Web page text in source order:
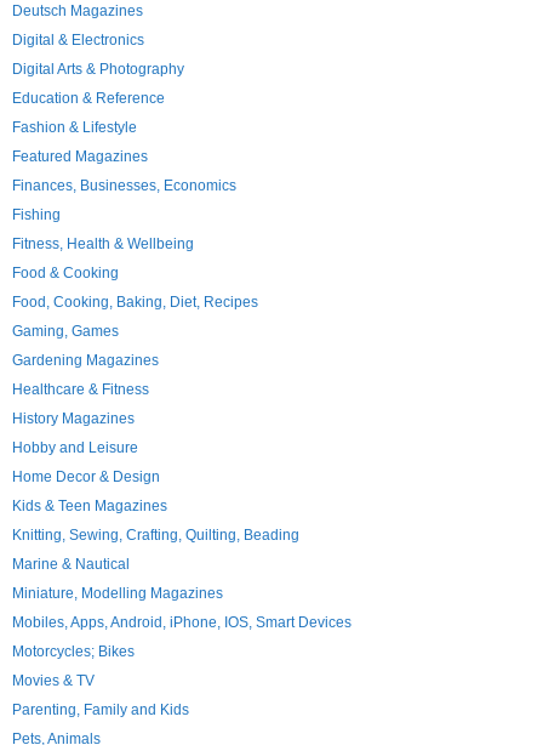
Deutsch Magazines
Digital & Electronics
Digital Arts & Photography
Education & Reference
Fashion & Lifestyle
Featured Magazines
Finances, Businesses, Economics
Fishing
Fitness, Health & Wellbeing
Food & Cooking
Food, Cooking, Baking, Diet, Recipes
Gaming, Games
Gardening Magazines
Healthcare & Fitness
History Magazines
Hobby and Leisure
Home Decor & Design
Kids & Teen Magazines
Knitting, Sewing, Crafting, Quilting, Beading
Marine & Nautical
Miniature, Modelling Magazines
Mobiles, Apps, Android, iPhone, IOS, Smart Devices
Motorcycles; Bikes
Movies & TV
Parenting, Family and Kids
Pets, Animals